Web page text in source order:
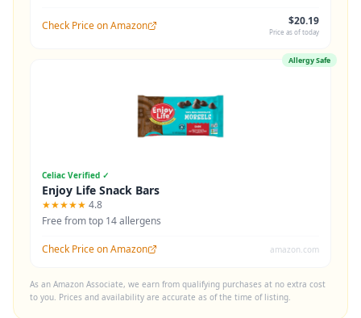
Check Price on Amazon $20.19
Price as of today
Allergy Safe
Celiac Verified ✓
Enjoy Life Snack Bars
★★★★★ 4.8
Free from top 14 allergens
Check Price on Amazon amazon.com
As an Amazon Associate, we earn from qualifying purchases at no extra cost
to you. Prices and availability are accurate as of the time of listing.